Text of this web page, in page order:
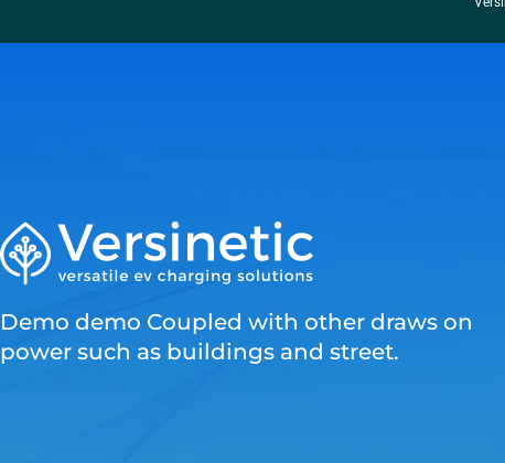
Demo demo Coupled with other draws on
power such as buildings and street.